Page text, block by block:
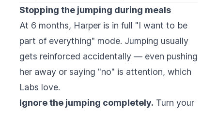
Stopping the jumping during meals
At 6 months, Harper is in full "I want to be
part of everything" mode. Jumping usually
gets reinforced accidentally — even pushing
her away or saying "no" is attention, which
Labs love.
Ignore the jumping completely. Turn your